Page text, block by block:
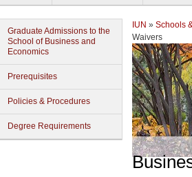
Graduate Admissions to the
School of Business and
Economics
Prerequisites
Policies & Procedures
Degree Requirements
IUN » Schools
Waivers